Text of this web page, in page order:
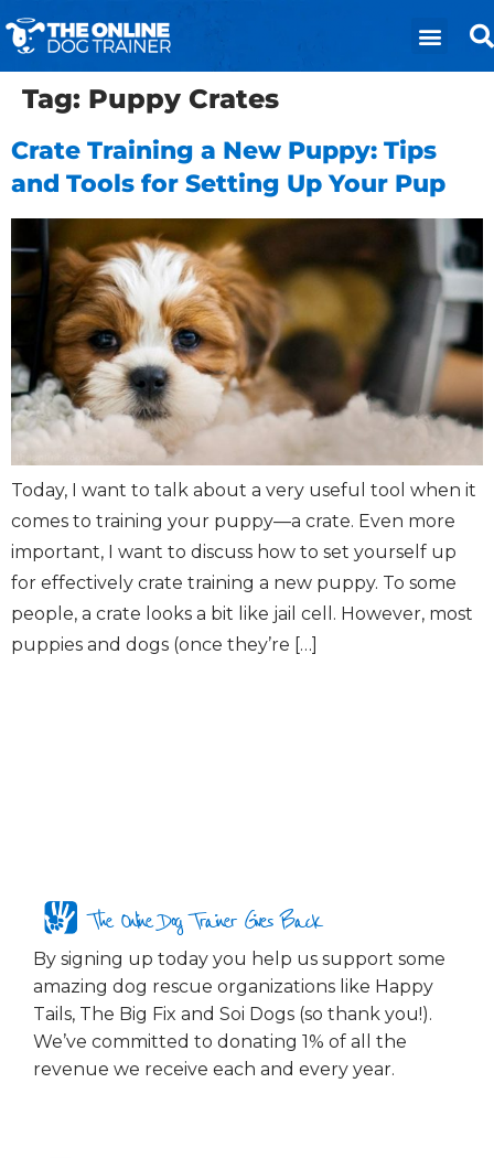
Tag: Puppy Crates
Crate Training a New Puppy: Tips
and Tools for Setting Up Your Pup
Today, I want to talk about a very useful tool when it
comes to training your puppy—a crate. Even more
important, I want to discuss how to set yourself up
for effectively crate training a new puppy. To some
people, a crate looks a bit like jail cell. However, most
puppies and dogs (once they’re […]
The Online Dog Trainer Gives Back
By signing up today you help us support some
amazing dog rescue organizations like Happy
Tails, The Big Fix and Soi Dogs (so thank you!).
We’ve committed to donating 1% of all the
revenue we receive each and every year.